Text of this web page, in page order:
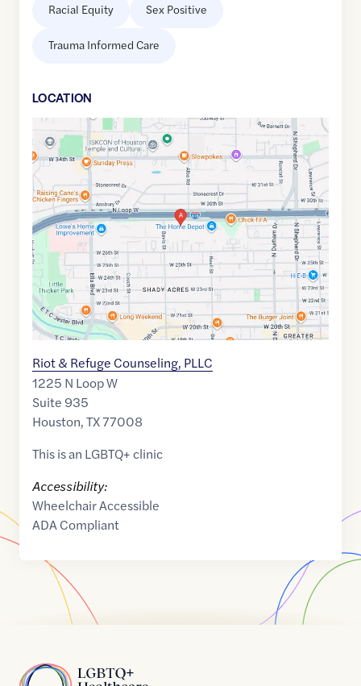
Racial Equity Sex Positive
Trauma Informed Care
LOCATION
Google
Maps
link
of
29.8118145,$-95.4210103
Riot & Refuge Counseling, PLLC
1225 N Loop W
Suite 935
Houston,TX77008
This is an LGBTQ+ clinic
Accessibility:
Wheelchair Accessible
ADA Compliant
Home